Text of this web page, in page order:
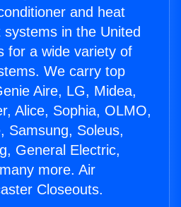
and heat
in the United
for a wide variety of
We carry top
Aire, LG, Midea,
Alice, Sophia, OLMO,
Samsung, Soleus,
General Electric,
more. Air
Closeouts.